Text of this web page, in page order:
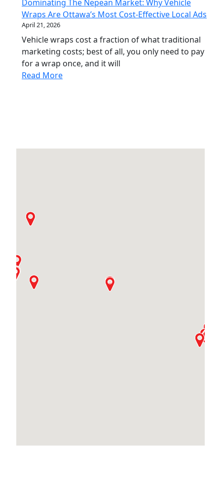
Dominating The Nepean Market: Why Vehicle
Wraps Are Ottawa’s Most Cost-Effective Local Ads
April 21, 2026
Vehicle wraps cost a fraction of what traditional
marketing costs; best of all, you only need to pay
for a wrap once, and it will
Read More